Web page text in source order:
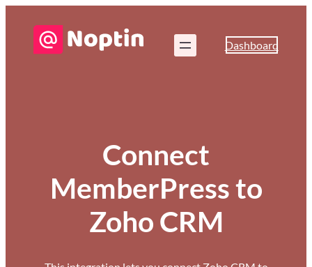
Dashboard
Connect
MemberPress to
Zoho CRM